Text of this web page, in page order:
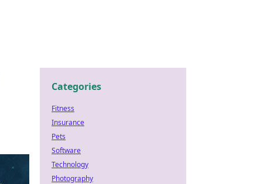
Categories
Fitness
Insurance
Pets
Software
Technology
Photography